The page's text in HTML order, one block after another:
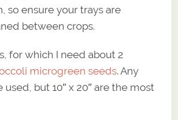
so ensure your trays are
between crops.
for which I need about 2
microgreen seeds. Any
used, but 10″ x 20″ are the most